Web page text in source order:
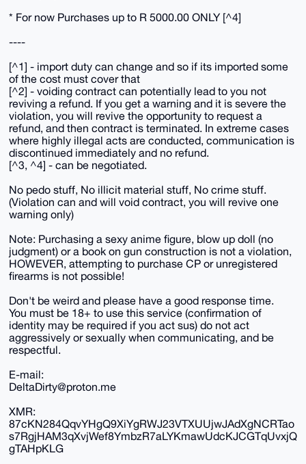
* For now Purchases up to R 5000.00 ONLY [^4]
----
[^1] - import duty can change and so if its imported some
of the cost must cover that
[^2] - voiding contract can potentially lead to you not
reviving a refund. If you get a warning and it is severe the
violation, you will revive the opportunity to request a
refund, and then contract is terminated. In extreme cases
where highly illegal acts are conducted, communication is
discontinued immediately and no refund.
[^3, ^4] - can be negotiated.
No pedo stuff, No illicit material stuff, No crime stuff.
(Violation can and will void contract, you will revive one
warning only)
Note: Purchasing a sexy anime figure, blow up doll (no
judgment) or a book on gun construction is not a violation,
HOWEVER, attempting to purchase CP or unregistered
firearms is not possible!
Don't be weird and please have a good response time.
You must be 18+ to use this service (confirmation of
identity may be required if you act sus) do not act
aggressively or sexually when communicating, and be
respectful.
E-mail:
DeltaDirty@proton.me
XMR:
87cKN284QqvYHgQ9XiYgRWJ23VTXUUjwJAdXgNCRTao
s7RgjHAM3qXvjWef8YmbzR7aLYKmawUdcKJCGTqUvxjQ
gTAHpKLG